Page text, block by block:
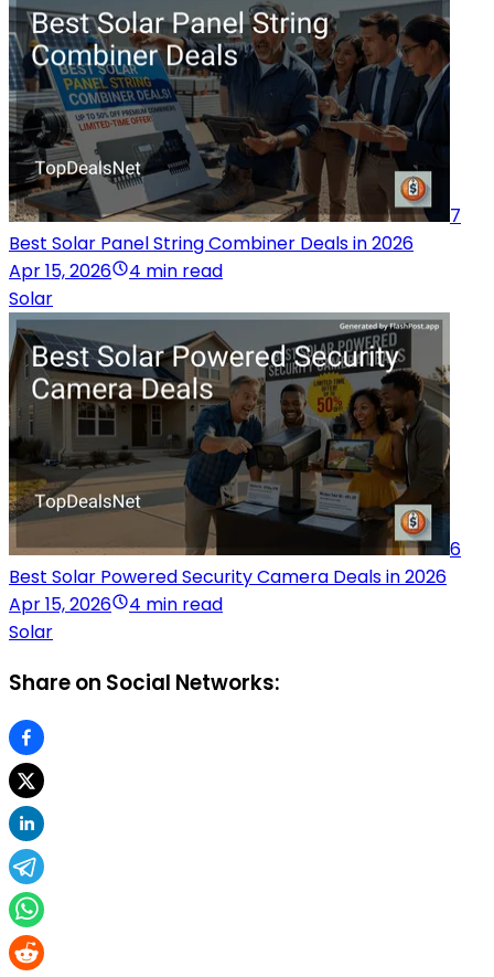
7
Best Solar Panel String Combiner Deals in 2026
Apr 15, 2026
4 min read
Solar
6
Best Solar Powered Security Camera Deals in 2026
Apr 15, 2026
4 min read
Solar
Share on Social Networks: